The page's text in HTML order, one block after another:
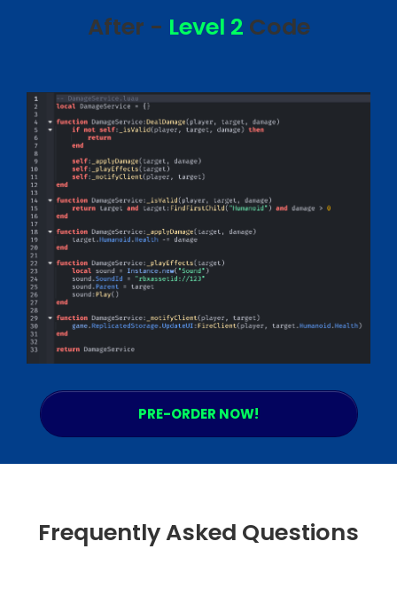
After - Level 2 Code
PRE-ORDER NOW!
Frequently Asked Questions